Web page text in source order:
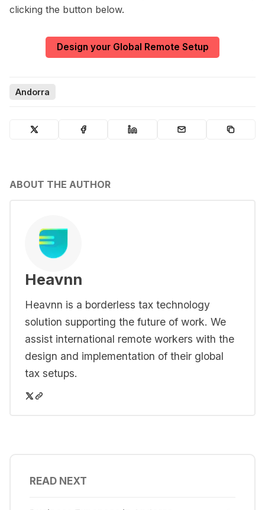
clicking the button below.
Design your Global Remote Setup
Andorra
ABOUT THE AUTHOR
Heavnn
Heavnn is a borderless tax technology
solution supporting the future of work. We
assist international remote workers with the
design and implementation of their global
tax setups.
READ NEXT